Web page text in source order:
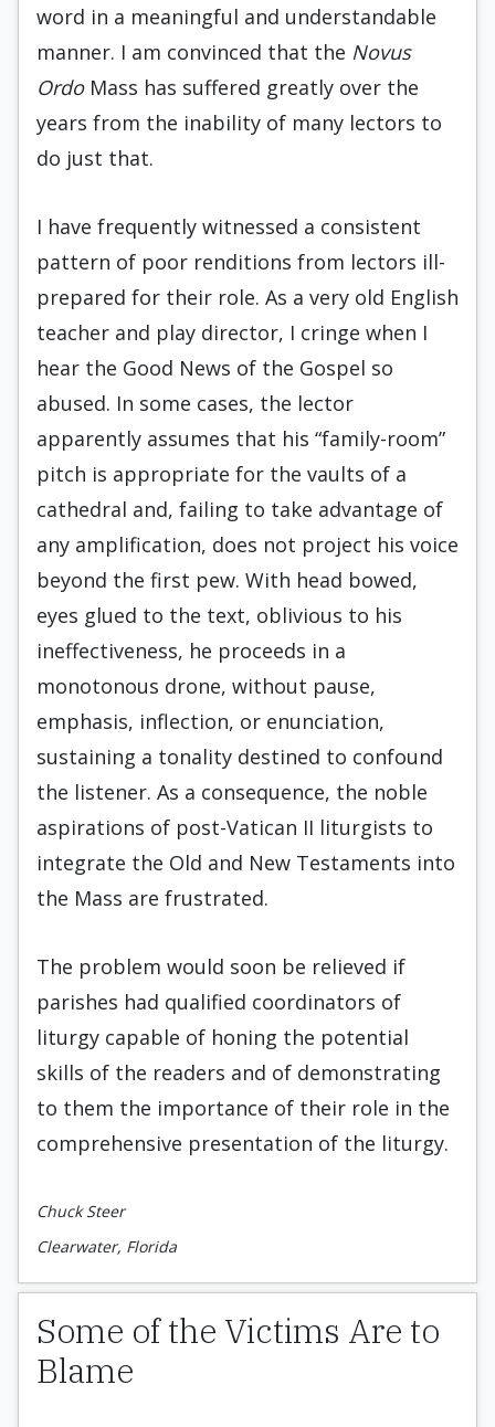
word in a meaningful and understandable
manner. I am convinced that the Novus
OrdoMass has suffered greatly over the
years from the inability of many lectors to
do just that.
I have frequently witnessed a consistent
pattern of poor renditions from lectors ill-
prepared for their role. As a very old English
teacher and play director, I cringe when I
hear the Good News of the Gospel so
abused. In some cases, the lector
apparently assumes that his “family-room”
pitch is appropriate for the vaults of a
cathedral and, failing to take advantage of
any amplification, does not project his voice
beyond the first pew. With head bowed,
eyes glued to the text, oblivious to his
ineffectiveness, he proceeds in a
monotonous drone, without pause,
emphasis, inflection, or enunciation,
sustaining a tonality destined to confound
the listener. As a consequence, the noble
aspirations of post-Vatican II liturgists to
integrate the Old and New Testaments into
the Mass are frustrated.
The problem would soon be relieved if
parishes had qualified coordinators of
liturgy capable of honing the potential
skills of the readers and of demonstrating
to them the importance of their role in the
comprehensive presentation of the liturgy.
Chuck Steer
Clearwater, Florida
Some of the Victims Are to
Blame